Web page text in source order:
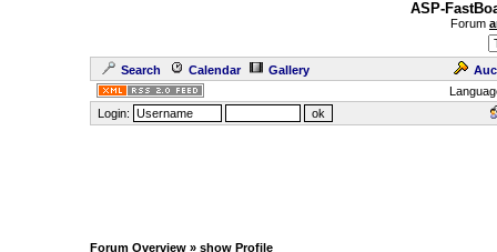
ASP-
Forum
Search Calendar Gallery
Login:
Forum Overview» show Profile